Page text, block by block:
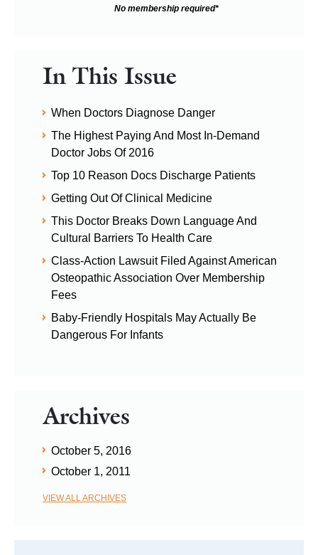
No membership required*
In This Issue
When Doctors Diagnose Danger
The Highest Paying And Most In-Demand
Doctor Jobs Of 2016
Top 10 Reason Docs Discharge Patients
Getting Out Of Clinical Medicine
This Doctor Breaks Down Language And
Cultural Barriers To Health Care
Class-Action Lawsuit Filed Against American
Osteopathic Association Over Membership
Fees
Baby-Friendly Hospitals May Actually Be
Dangerous For Infants
Archives
October 5, 2016
October 1, 2011
VIEW ALL ARCHIVES